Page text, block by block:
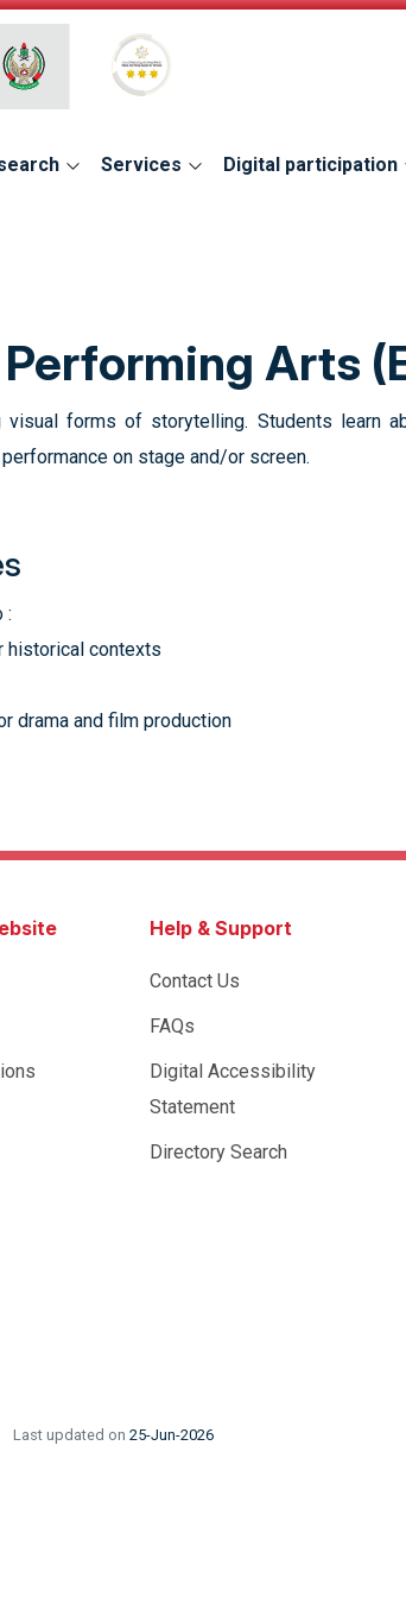
Global Star Rating System for
Services Digital participation
Arts
forms of storytelling. Students learn
on stage and/or screen.
:
historical contexts
drama and film production
Help & Support
Contact Us
FAQs
Digital Accessibility
Statement
Directory Search
Last updated on 25-Jun-2026